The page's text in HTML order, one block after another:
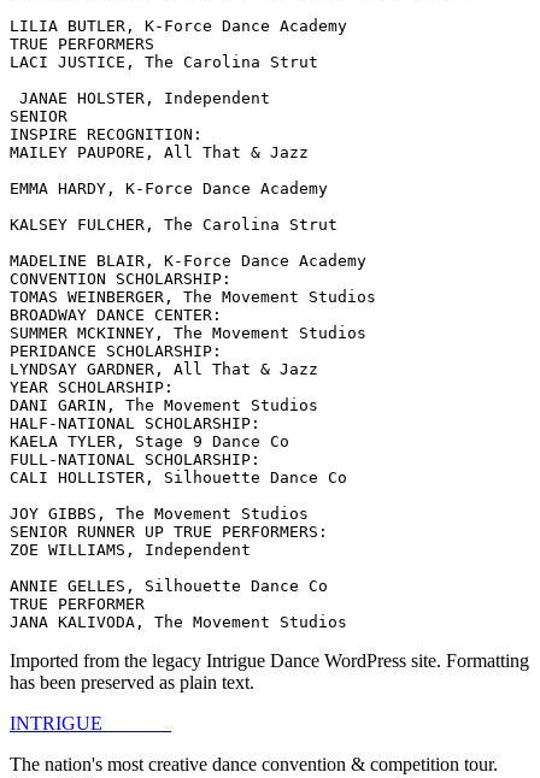
LILIA BUTLER, K-Force Dance Academy
TRUE PERFORMERS
LACI JUSTICE, The Carolina Strut
JANAE HOLSTER, Independent
SENIOR
INSPIRE RECOGNITION:
MAILEY PAUPORE, All That & Jazz
EMMA HARDY, K-Force Dance Academy
KALSEY FULCHER, The Carolina Strut
MADELINE BLAIR, K-Force Dance Academy
CONVENTION SCHOLARSHIP:
TOMAS WEINBERGER, The Movement Studios
BROADWAY DANCE CENTER:
SUMMER MCKINNEY, The Movement Studios
PERIDANCE SCHOLARSHIP:
LYNDSAY GARDNER, All That & Jazz
YEAR SCHOLARSHIP:
DANI GARIN, The Movement Studios
HALF-NATIONAL SCHOLARSHIP:
KAELA TYLER, Stage 9 Dance Co
FULL-NATIONAL SCHOLARSHIP:
CALI HOLLISTER, Silhouette Dance Co
JOY GIBBS, The Movement Studios
SENIOR RUNNER UP TRUE PERFORMERS:
ZOE WILLIAMS, Independent
ANNIE GELLES, Silhouette Dance Co
TRUE PERFORMER
JANA KALIVODA, The Movement Studios
Imported from the legacy Intrigue Dance WordPress site. Formatting
has been preserved as plain text.
INTRIGUE
The nation's most creative dance convention & competition tour.